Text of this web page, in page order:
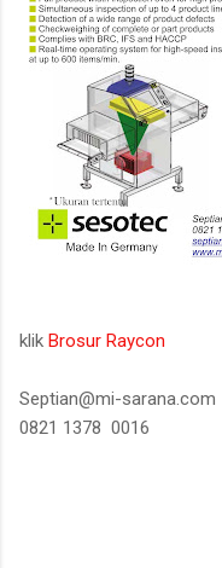
klik Brosur Raycon
Septian@mi-sarana.com
0821 1378 0016